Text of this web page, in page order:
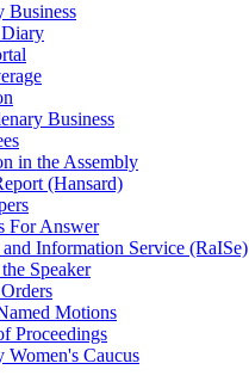
Business
Diary
Business
in the Assembly
(Hansard)
For Answer
and Information Service (RaISe)
Speaker
Motions
Proceedings
Women's Caucus